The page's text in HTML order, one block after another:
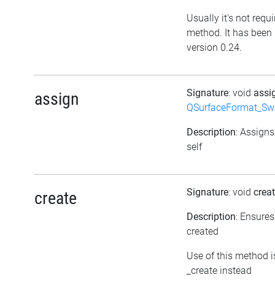
Usually it's not
method. It has
version 0.24.
assign Signature: void
Description:
self
create Signature: void
Description:
created
Use of this method
_create instead